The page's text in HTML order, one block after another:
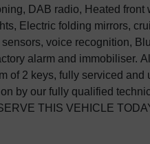
DAB radio, Heated front
Electric folding mirrors,
voice recognition,
alarm and immobiliser.
of 2 keys, fully serviced and
by our fully qualified
THIS VEHICLE
of the M25 and 20 minutes from
East's leading
in giving unbeatable
Euro 6, Sport, Automatic,
nav, tailgate Vans and 4x4